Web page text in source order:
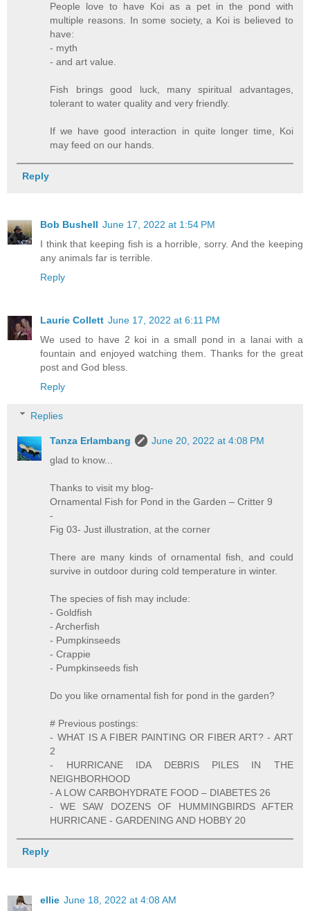
People love to have Koi as a pet in the pond with
multiple reasons. In some society, a Koi is believed to
have:
- myth
- and art value.
Fish brings good luck, many spiritual advantages,
tolerant to water quality and very friendly.
If we have good interaction in quite longer time, Koi
may feed on our hands.
Reply
Bob Bushell June 17, 2022 at 1:54 PM
I think that keeping fish is a horrible, sorry. And the keeping
any animals far is terrible.
Reply
Laurie Collett June 17, 2022 at 6:11 PM
We used to have 2 koi in a small pond in a lanai with a
fountain and enjoyed watching them. Thanks for the great
post and God bless.
Reply
Replies
Tanza Erlambang
June 20, 2022 at 4:08 PM
glad to know...
Thanks to visit my blog-
Ornamental Fish for Pond in the Garden – Critter 9
-
Fig 03- Just illustration, at the corner
There are many kinds of ornamental fish, and could
survive in outdoor during cold temperature in winter.
The species of fish may include:
- Goldfish
- Archerfish
- Pumpkinseeds
- Crappie
- Pumpkinseeds fish
Do you like ornamental fish for pond in the garden?
# Previous postings:
- WHAT IS A FIBER PAINTING OR FIBER ART? - ART
2
- HURRICANE IDA DEBRIS PILES IN THE
NEIGHBORHOOD
- A LOW CARBOHYDRATE FOOD – DIABETES 26
- WE SAW DOZENS OF HUMMINGBIRDS AFTER
HURRICANE - GARDENING AND HOBBY 20
Reply
ellie June 18, 2022 at 4:08 AM